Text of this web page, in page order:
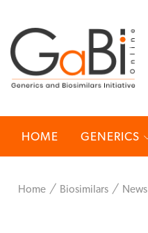
HOME GENERICS
Home Biosimilars News